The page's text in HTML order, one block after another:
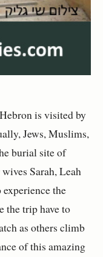
is visited by
Jews, Muslims,
burial site of
Sarah, Leah
the
the trip have to
as others climb
of this amazing